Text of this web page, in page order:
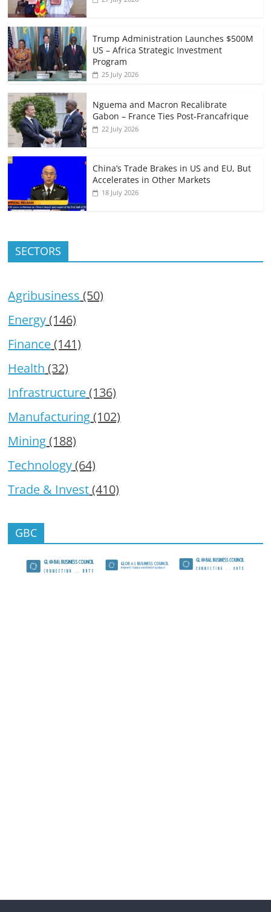
Trump Administration Launches $500M
US – Africa Strategic Investment
Program
25 July 2026
Nguema and Macron Recalibrate
Gabon – France Ties Post-Francafrique
22 July 2026
China’s Trade Brakes in US and EU, But
Accelerates in Other Markets
18 July 2026
SECTORS
Agribusiness (50)
Energy(146)
Finance(141)
Health (32)
Infrastructure(136)
Manufacturing(102)
Mining(188)
Technology(64)
Trade & Invest(410)
GBC